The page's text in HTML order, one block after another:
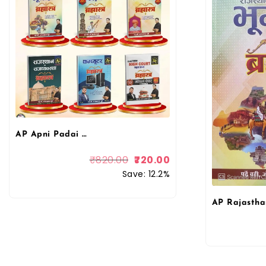
AP Apni Padai Rohit Sir Combo Books Rajasthan Ka Bhugol, Itihas, Kala Evam Sanskriti, Rajvyvastha, Computer, High Court Model Paper Bharmastra Book By Apni Padai Publication
₹820.00 720.00
Save: 12.2%